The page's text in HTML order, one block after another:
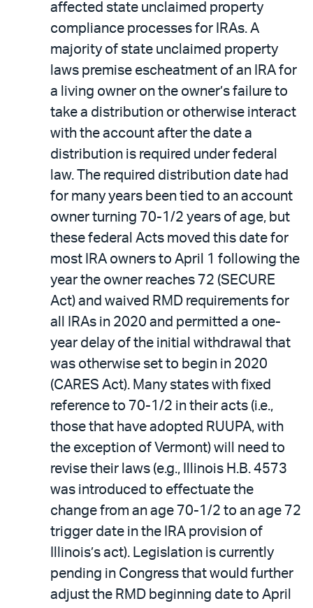
affected state unclaimed property
compliance processes for IRAs. A
majority of state unclaimed property
laws premise escheatment of an IRA for
a living owner on the owner’s failure to
take a distribution or otherwise interact
with the account after the date a
distribution is required under federal
law. The required distribution date had
for many years been tied to an account
owner turning 70-1/2 years of age, but
these federal Acts moved this date for
most IRA owners to April 1 following the
year the owner reaches 72 (SECURE
Act) and waived RMD requirements for
all IRAs in 2020 and permitted a one-
year delay of the initial withdrawal that
was otherwise set to begin in 2020
(CARES Act). Many states with fixed
reference to 70-1/2 in their acts (i.e.,
those that have adopted RUUPA, with
the exception of Vermont) will need to
revise their laws (e.g., Illinois H.B. 4573
was introduced to effectuate the
change from an age 70-1/2 to an age 72
trigger date in the IRA provision of
Illinois’s act). Legislation is currently
pending in Congress that would further
adjust the RMD beginning date to April